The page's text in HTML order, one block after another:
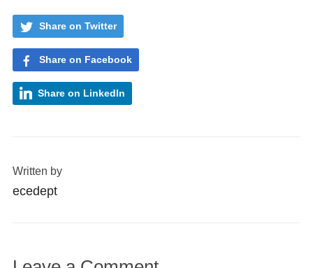
Share on Twitter
Share on Facebook
Share on LinkedIn
Written by
ecedept